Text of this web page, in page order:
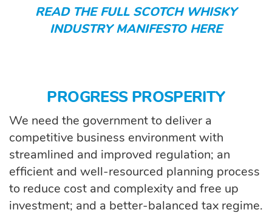
READ THE FULL SCOTCH WHISKY
INDUSTRY MANIFESTO HERE
PROGRESS PROSPERITY
We need the government to deliver a
competitive business environment with
streamlined and improved regulation; an
efficient and well-resourced planning process
to reduce cost and complexity and free up
investment; and a better-balanced tax regime.